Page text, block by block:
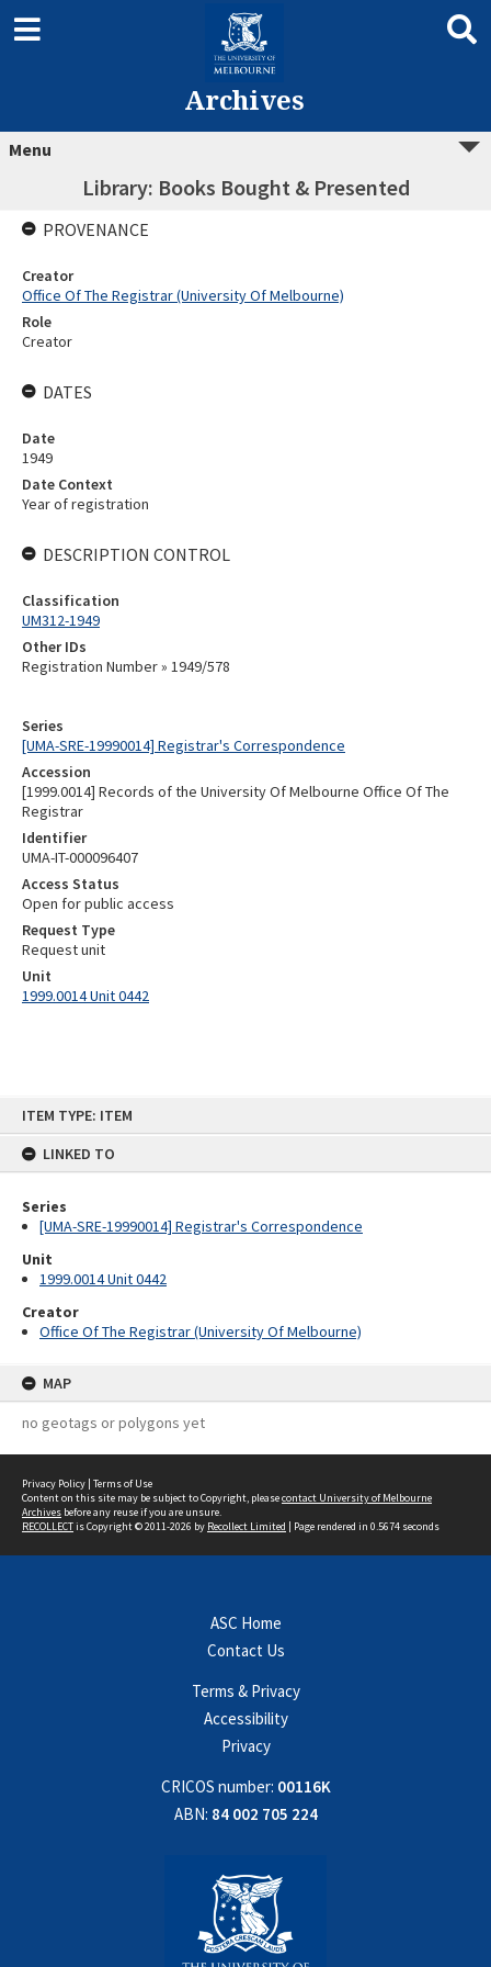
ITEM TYPE: ITEM
LINKED TO
Series
[UMA-SRE-19990014] Registrar's Correspondence
Unit
1999.0014 Unit 0442
Creator
Office Of The Registrar (University Of Melbourne)
MAP
no geotags or polygons yet
Archives
Menu
Library: Books Bought & Presented
Series
[UMA-SRE-19990014] Registrar's Correspondence
Accession
[1999.0014] Records of the University Of Melbourne Office Of The
Registrar
Identifier
UMA-IT-000096407
Access Status
Open for public access
Request Type
Request unit
Unit
1999.0014 Unit 0442
PROVENANCE
Creator
Office Of The Registrar (University Of Melbourne)
Role
Creator
DATES
Date
1949
Date Context
Year of registration
DESCRIPTION CONTROL
Classification
UM312-1949
Other IDs
Registration Number » 1949/578
Privacy Policy | Terms of Use
Content on this site may be subject to Copyright, pleasecontact University of Melbourne
Archives before any reuse if you are unsure.
RECOLLECTis Copyright © 2011-2026 by Recollect Limited | Page rendered in 0.5674 seconds
ASC Home
Contact Us
Terms & Privacy
Accessibility
Privacy
CRICOS number: 00116K
ABN: 84 002 705 224